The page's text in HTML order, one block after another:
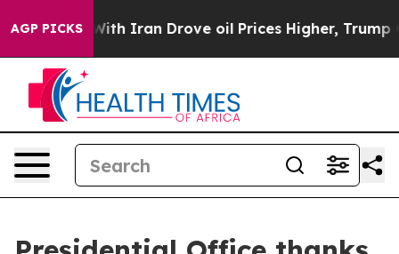
AGP PICKS
Drove oil Prices Higher, Trump Gave Politically